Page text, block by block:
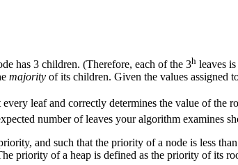
has 3 children. (Therefore, each of the 3h leaves
majority of its children. Given the values assigned
leaf and correctly determines the value of the
number of leaves your algorithm examines
and such that the priority of a node is less
priority of a heap is defined as the priority of its